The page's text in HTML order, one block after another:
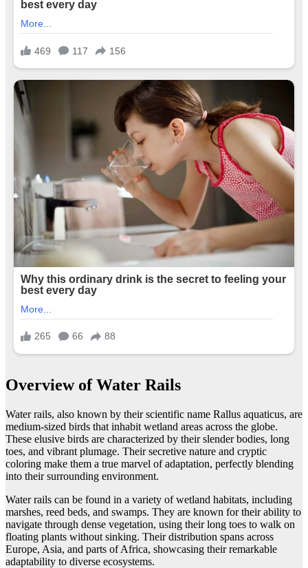
Overview of Water Rails
Water rails, also known by their scientific name Rallus aquaticus, are
medium-sized birds that inhabit wetland areas across the globe.
These elusive birds are characterized by their slender bodies, long
toes, and vibrant plumage. Their secretive nature and cryptic
coloring make them a true marvel of adaptation, perfectly blending
into their surrounding environment.
Water rails can be found in a variety of wetland habitats, including
marshes, reed beds, and swamps. They are known for their ability to
navigate through dense vegetation, using their long toes to walk on
floating plants without sinking. Their distribution spans across
Europe, Asia, and parts of Africa, showcasing their remarkable
adaptability to diverse ecosystems.